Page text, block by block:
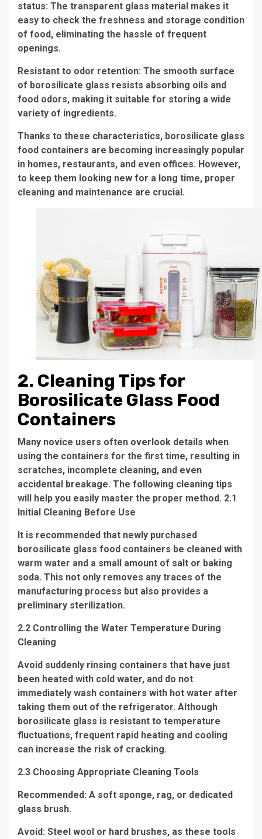
status: The transparent glass material makes it
easy to check the freshness and storage condition
of food, eliminating the hassle of frequent
openings.
Resistant to odor retention: The smooth surface
of borosilicate glass resists absorbing oils and
food odors, making it suitable for storing a wide
variety of ingredients.
Thanks to these characteristics, borosilicate glass
food containers are becoming increasingly popular
in homes, restaurants, and even offices. However,
to keep them looking new for a long time, proper
cleaning and maintenance are crucial.
2. Cleaning Tips for
Borosilicate Glass Food
Containers
Many novice users often overlook details when
using the containers for the first time, resulting in
scratches, incomplete cleaning, and even
accidental breakage. The following cleaning tips
will help you easily master the proper method. 2.1
Initial Cleaning Before Use
It is recommended that newly purchased
borosilicate glass food containers be cleaned with
warm water and a small amount of salt or baking
soda. This not only removes any traces of the
manufacturing process but also provides a
preliminary sterilization.
2.2 Controlling the Water Temperature During
Cleaning
Avoid suddenly rinsing containers that have just
been heated with cold water, and do not
immediately wash containers with hot water after
taking them out of the refrigerator. Although
borosilicate glass is resistant to temperature
fluctuations, frequent rapid heating and cooling
can increase the risk of cracking.
2.3 Choosing Appropriate Cleaning Tools
Recommended: A soft sponge, rag, or dedicated
glass brush.
Avoid: Steel wool or hard brushes, as these tools